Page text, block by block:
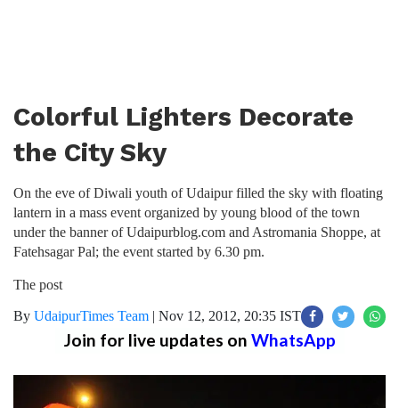
Colorful Lighters Decorate
the City Sky
On the eve of Diwali youth of Udaipur filled the sky with floating
lantern in a mass event organized by young blood of the town
under the banner of Udaipurblog.com and Astromania Shoppe, at
Fatehsagar Pal; the event started by 6.30 pm.
The post
By UdaipurTimes Team | Nov 12, 2012, 20:35 IST
Join for live updates on WhatsApp